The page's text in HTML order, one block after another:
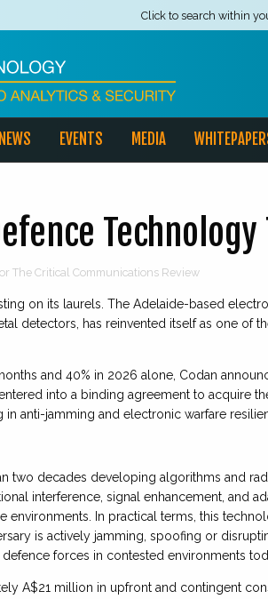
Click to search within
NEWS EVENTS MEDIA
The Critical Communications Review
on its laurels. The Adelaide-based
detectors, has reinvented itself as one
and 40% in 2026 alone, Codan
into a binding agreement to acquire
in anti-jamming and electronic warfare
two decades developing algorithms and
interference, signal enhancement, and
environments. In practical terms, this
is actively jamming, spoofing or
forces in contested environments
A$21 million in upfront and contingent